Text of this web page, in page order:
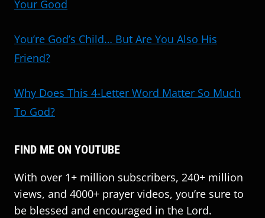
Your Good
You’re God’s Child… But Are You Also His
Friend?
Why Does This 4-Letter Word Matter So Much
To God?
FIND ME ON YOUTUBE
With over 1+ million subscribers, 240+ million
views, and 4000+ prayer videos, you’re sure to
be blessed and encouraged in the Lord.